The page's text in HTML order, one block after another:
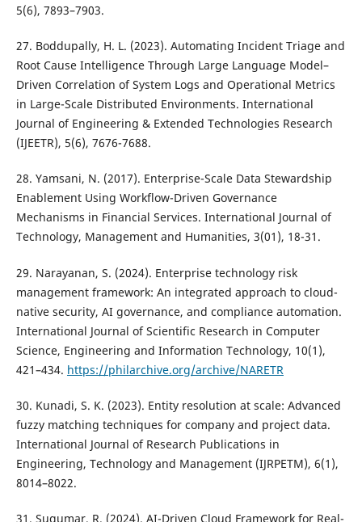
5(6), 7893–7903.
27. Boddupally, H. L. (2023). Automating Incident Triage and
Root Cause Intelligence Through Large Language Model–
Driven Correlation of System Logs and Operational Metrics
in Large-Scale Distributed Environments. International
Journal of Engineering & Extended Technologies Research
(IJEETR), 5(6), 7676-7688.
28. Yamsani, N. (2017). Enterprise-Scale Data Stewardship
Enablement Using Workflow-Driven Governance
Mechanisms in Financial Services. International Journal of
Technology, Management and Humanities, 3(01), 18-31.
29. Narayanan, S. (2024). Enterprise technology risk
management framework: An integrated approach to cloud-
native security, AI governance, and compliance automation.
International Journal of Scientific Research in Computer
Science, Engineering and Information Technology, 10(1),
421–434. https://philarchive.org/archive/NARETR
30. Kunadi, S. K. (2023). Entity resolution at scale: Advanced
fuzzy matching techniques for company and project data.
International Journal of Research Publications in
Engineering, Technology and Management (IJRPETM), 6(1),
8014–8022.
31. Sugumar, R. (2024). AI-Driven Cloud Framework for Real-